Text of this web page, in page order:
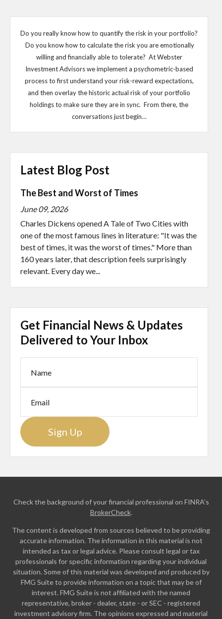
Do you really know how to quantify the risk in your portfolio?
Do you know how to calculate the risk you are emotionally
willing and financially able to tolerate? At Webster
Investment Advisors we implement a psychometric-based
process to first understand your risk-reward expectations,
and then overlay the historic actual risk of your portfolio
holdings to make sure they are in sync. From there, the
conversations just begin…
Latest Blog Post
The Best and Worst of Times
June 09, 2026
Charles Dickens opened A Tale of Two Cities with
one of the most famous lines in literature: "It was the
best of times, it was the worst of times." More than
160 years later, that description feels surprisingly
relevant. Every day we...
Get Financial News & Updates
Delivered to Your Inbox
Sign Up
Check the background of your financial professional on FINRA's
BrokerCheck.
The content is developed from sources believed to be providing
accurate information. The information in this material is not
intended as tax or legal advice. Please consult legal or tax
professionals for specific information regarding your individual
situation. Some of this material was developed and produced by
FMG Suite to provide information on a topic that may be of
interest. FMG Suite is not affiliated with the named
representative, broker - dealer, state - or SEC - registered
investment advisory firm. The opinions expressed and material